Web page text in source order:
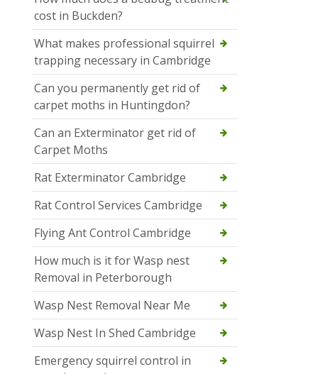
cost in Buckden?
What makes professional squirrel
trapping necessary in Cambridge
Can you permanently get rid of
carpet moths in Huntingdon?
Can an Exterminator get rid of
Carpet Moths
Rat Exterminator Cambridge
Rat Control Services Cambridge
Flying Ant Control Cambridge
How much is it for Wasp nest
Removal in Peterborough
Wasp Nest Removal Near Me
Wasp Nest In Shed Cambridge
Emergency squirrel control in